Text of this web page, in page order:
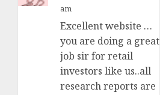
am
Excellent website …
you are doing a great
job sir for retail
investors like us..all
research reports are